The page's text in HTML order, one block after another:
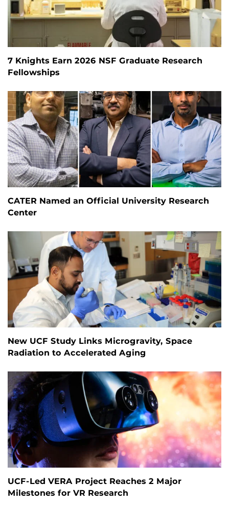
7 Knights Earn 2026 NSF Graduate Research
Fellowships
CATER Named an Official University Research
Center
New UCF Study Links Microgravity, Space
Radiation to Accelerated Aging
UCF-Led VERA Project Reaches 2 Major
Milestones for VR Research